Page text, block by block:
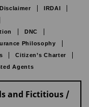
Disclaimer
IRDAI
DNC
Philosophy
Citizen’s Charter
Agents
and Fictitious /